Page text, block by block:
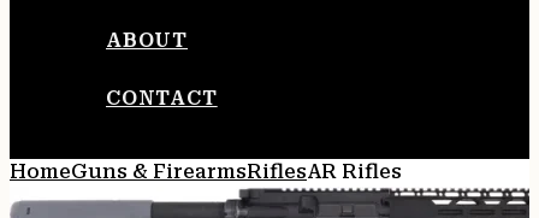
ABOUT
CONTACT
HomeGuns & FirearmsRiflesAR Rifles